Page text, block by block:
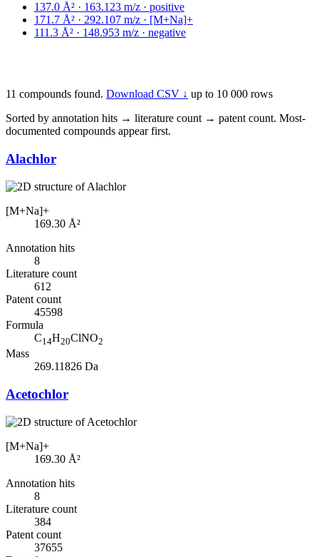
137.0 Å² · 163.123 m/z · positive
171.7 Å² · 292.107 m/z · [M+Na]+
111.3 Å² · 148.953 m/z · negative
11 compounds found. Download CSV ↓ up to 10 000 rows
Sorted by annotation hits → literature count → patent count. Most-
documented compounds appear first.
Alachlor
[M+Na]+
169.30 Å²
Annotation hits
8
Literature count
612
Patent count
45598
Formula
C14H20ClNO2
Mass
269.11826 Da
Acetochlor
[M+Na]+
169.30 Å²
Annotation hits
8
Literature count
384
Patent count
37655